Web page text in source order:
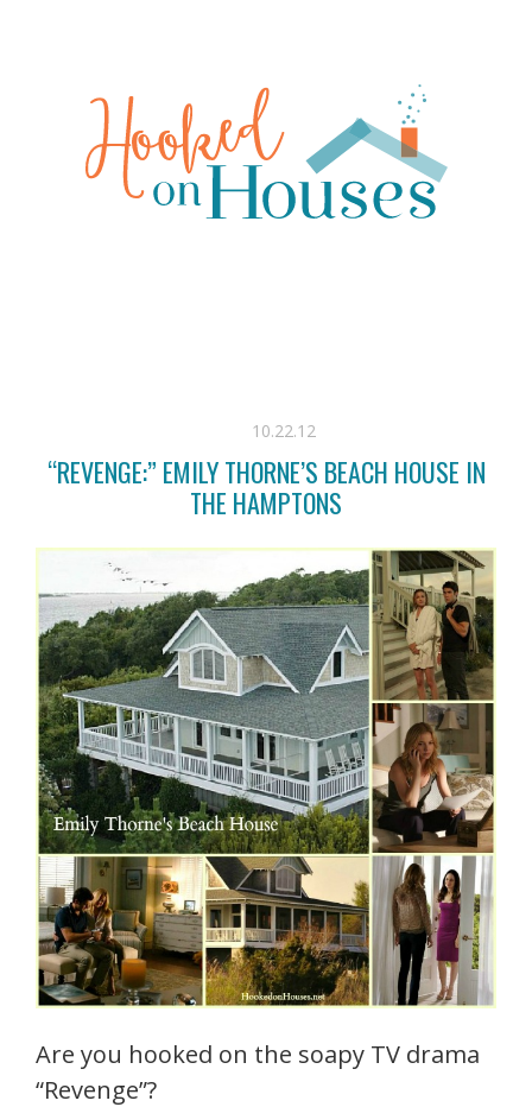
10.22.12
“REVENGE:” EMILY THORNE’S BEACH HOUSE IN
THE HAMPTONS
Are you hooked on the soapy TV drama
“Revenge”?